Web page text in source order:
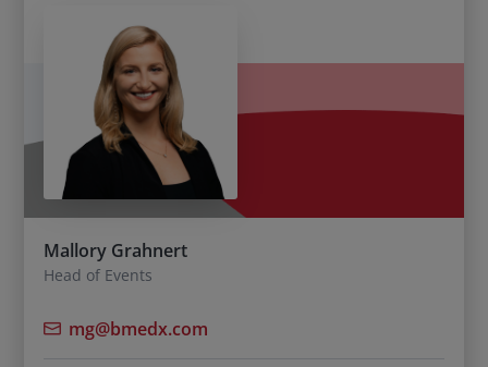
Mallory Grahnert
Head of Events
mg@bmedx.com